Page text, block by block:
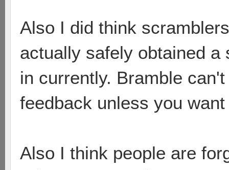
Also I did think
actually safely obtained
in currently. Bramble
feedback unless you
Also I think people are